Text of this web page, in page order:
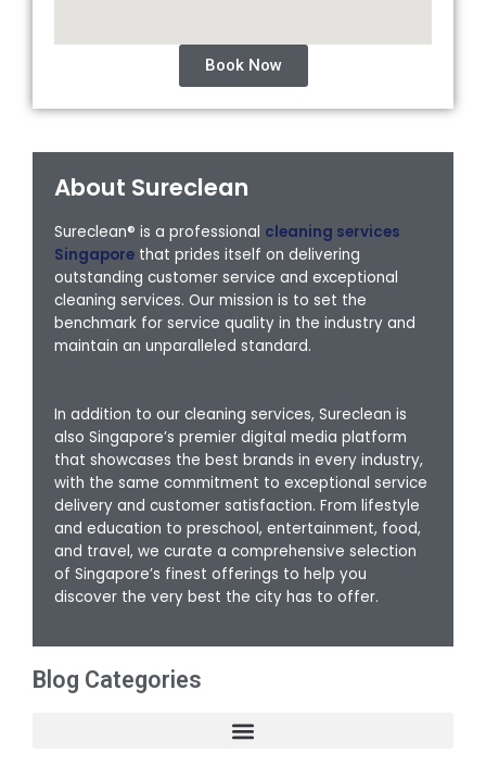
Book Now
About Sureclean
Sureclean® is a professional cleaning services
Singapore that prides itself on delivering
outstanding customer service and exceptional
cleaning services. Our mission is to set the
benchmark for service quality in the industry and
maintain an unparalleled standard.
In addition to our cleaning services, Sureclean is
also Singapore’s premier digital media platform
that showcases the best brands in every industry,
with the same commitment to exceptional service
delivery and customer satisfaction. From lifestyle
and education to preschool, entertainment, food,
and travel, we curate a comprehensive selection
of Singapore’s finest offerings to help you
discover the very best the city has to offer.
Blog Categories